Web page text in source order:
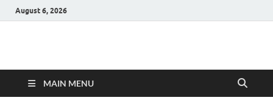
August 6, 2026
Hulk Supplements
MAIN MENU